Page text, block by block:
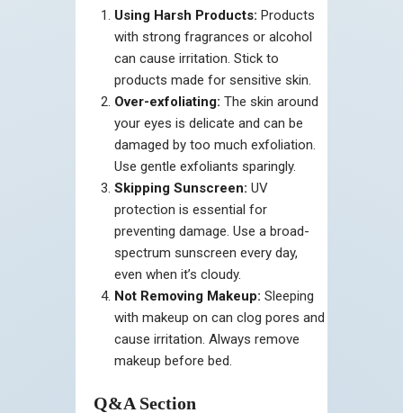
Using Harsh Products: Products
with strong fragrances or alcohol
can cause irritation. Stick to
products made for sensitive skin.
Over-exfoliating: The skin around
your eyes is delicate and can be
damaged by too much exfoliation.
Use gentle exfoliants sparingly.
Skipping Sunscreen: UV
protection is essential for
preventing damage. Use a broad-
spectrum sunscreen every day,
even when it’s cloudy.
Not Removing Makeup: Sleeping
with makeup on can clog pores and
cause irritation. Always remove
makeup before bed.
Q&A Section